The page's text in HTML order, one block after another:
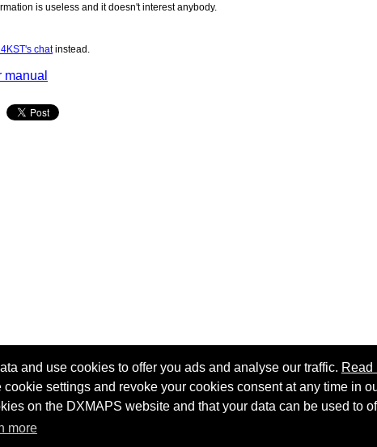
and use cookies to offer you ads and analyse our traffic. Read
cookie settings and revoke your cookies consent at any time in
on the DXMAPS website and that your data can be used to
more
is useless and it doesn't interest anybody.
chatinstead.
manual